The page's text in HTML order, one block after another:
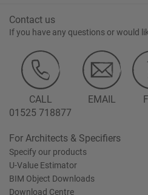
Contact us
If you have any questions or would
CALL
01525 718877
EMAIL
For Architects & Specifiers
Specify our products
U-Value Estimator
BIM Object Downloads
Download Centre